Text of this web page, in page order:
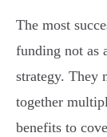
The most
funding not as
strategy. They
together
benefits to